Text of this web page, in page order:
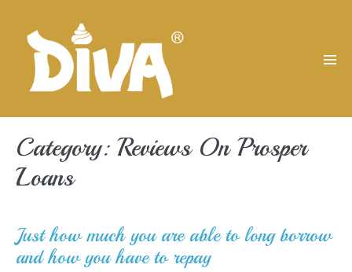
Category: Reviews On Prosper
Loans
Just how much you are able to long borrow
and how you have to repay